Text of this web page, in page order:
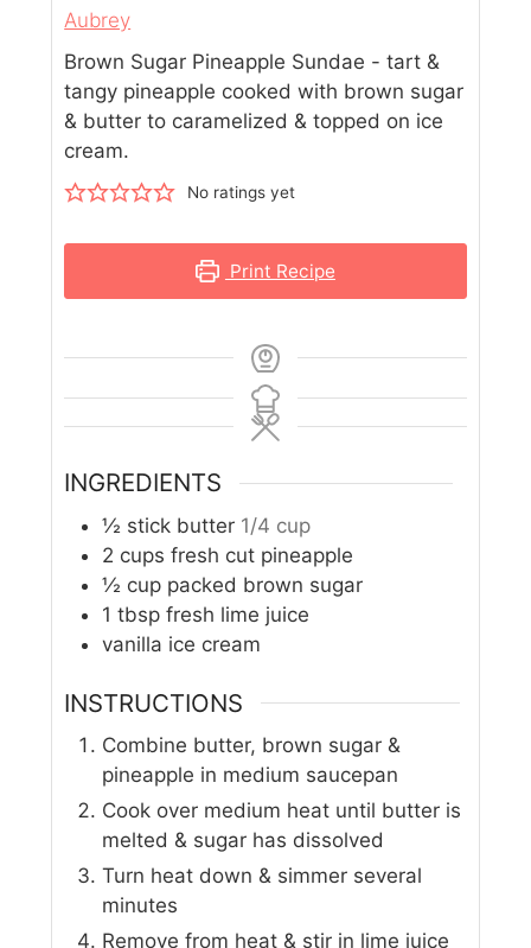
Aubrey
Brown Sugar Pineapple Sundae - tart &
tangy pineapple cooked with brown sugar
& butter to caramelized & topped on ice
cream.
No ratings yet
Print Recipe
INGREDIENTS
½ stick butter 1/4 cup
2 cups fresh cut pineapple
½ cup packed brown sugar
1 tbsp fresh lime juice
vanilla ice cream
INSTRUCTIONS
Combine butter, brown sugar &
pineapple in medium saucepan
Cook over medium heat until butter is
melted & sugar has dissolved
Turn heat down & simmer several
minutes
Remove from heat & stir in lime juice